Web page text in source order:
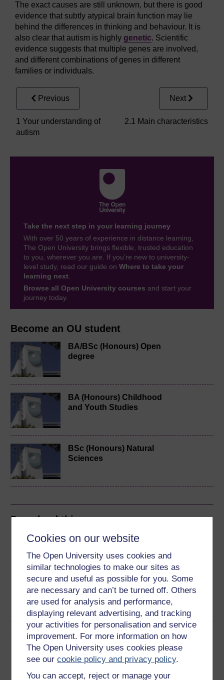
Cookies on our website
The Open University uses cookies and
similar technologies to make our sites as
secure and useful as possible for you. Some
are necessary and can’t be turned off. Others
are used for analysis and performance,
displaying relevant advertising, and tracking
your activities for personalisation and service
improvement. For more information on how
The Open University uses cookies please
see ourcookie policy and privacy policy.
You can accept, reject or manage your
Become an OU student
BA/BSc (Honours) Open
degree
BA (Honours) Childhood
and Youth Studies
BSc (Honours) Natural
Sciences
Download this course
Download this course for use offline or for other devices
Word Kindle PDF
Epub 2
See more formats
Share this free course
The exact causes are still unknown, but there is good
evidence that subtly atypical brain function may lie
behind the differences in thinking and behaviour. It is
also clear that autism is highly genetic. Scientific
evidence suggests that multiple genes are involved,
and different combinations of genes in different
families or individuals.
Previous
1 Your understanding of
autism
Next
2.1 Main characteristics
Take the next step in your learning journey
With over 50 years of experience in distance learning,
The Open University brings flexible, trusted education
to you, wherever you are. If you’re new to university-
level study, read our guide on Where to take your
learning next.
Browse all Open University courses and start your
journey today.